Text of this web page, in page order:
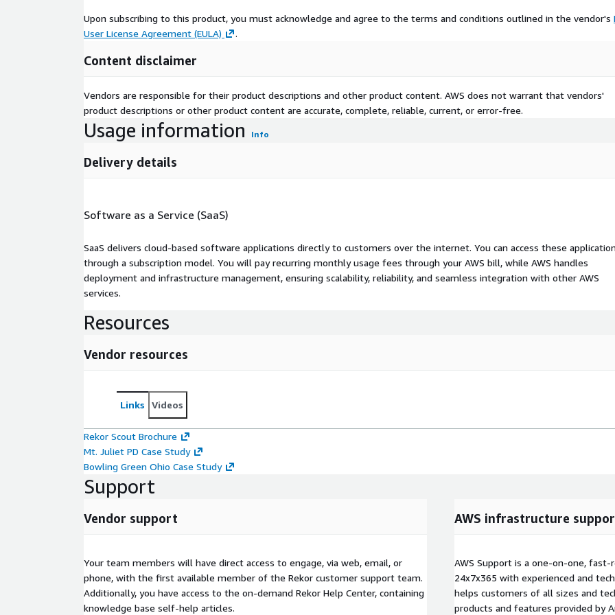
Upon subscribing to this product, you must acknowledge and agree to the terms and conditions outlined in the vendor's
User License Agreement (EULA)
.
Content disclaimer
Vendors are responsible for their product descriptions and other product content. AWS does not warrant that vendors'
product descriptions or other product content are accurate, complete, reliable, current, or error-free.
Usage information Info
Delivery details
Software as a Service (SaaS)
SaaS delivers cloud-based software applications directly to customers over the internet. You can access these
through a subscription model. You will pay recurring monthly usage fees through your AWS bill, while AWS handles
deployment and infrastructure management, ensuring scalability, reliability, and seamless integration with other AWS
services.
Resources
Vendor resources
Links Videos
Rekor Scout Brochure
Mt. Juliet PD Case Study
Bowling Green Ohio Case Study
Support
Vendor support
Your team members will have direct access to engage, via web, email, or
phone, with the first available member of the Rekor customer support team.
Additionally, you have access to the on-demand Rekor Help Center, containing
knowledge base self-help articles.
AWS infrastructure
AWS Support is a one-on-one,
24x7x365 with experienced and
helps customers of all sizes and
products and features provided by